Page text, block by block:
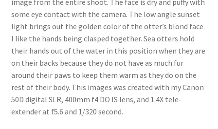
some eye contact with the camera. The low angle sunset
light brings out the golden color of the otter’s blond face.
I like the hands being clasped together. Sea otters hold
their hands out of the water in this position when they are
on their backs because they do not have as much fur
around their paws to keep them warm as they do on the
rest of their body. This images was created with my Canon
50D digital SLR, 400mm f4 DO IS lens, and 1.4X tele-
extender at f5.6 and 1/320 second.